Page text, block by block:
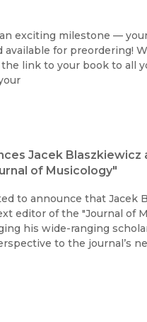
an exciting milestone —
for preordering!
the link to your book to all
Jacek Blaszkiewicz
of Musicology"
to announce that Jacek
editor of the "Journal of
his wide-ranging
to the journal’s